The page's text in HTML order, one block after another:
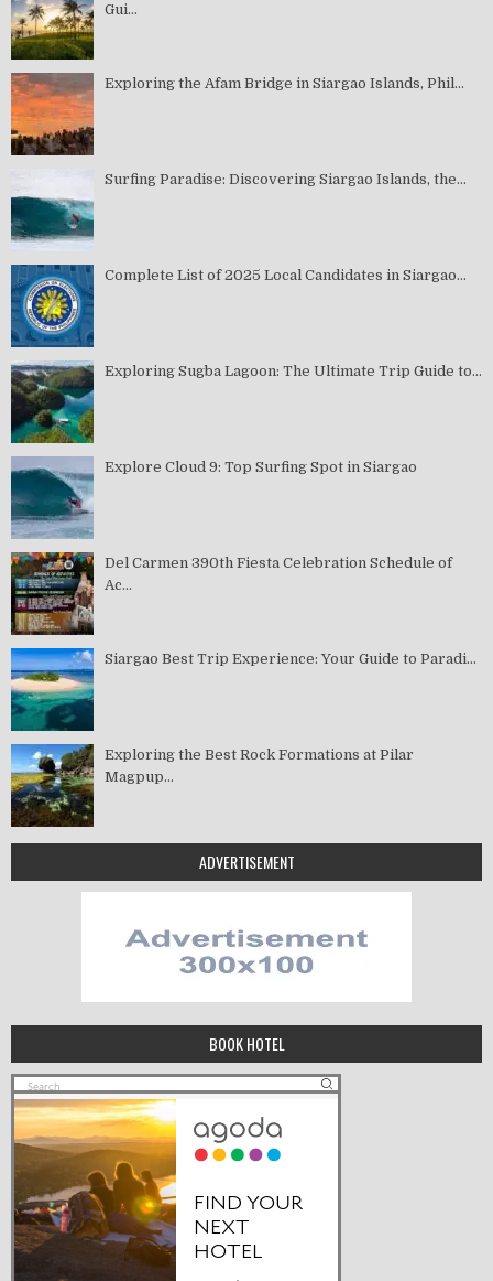
Gui...
Exploring the Afam Bridge in Siargao Islands, Phil...
Surfing Paradise: Discovering Siargao Islands, the...
Complete List of 2025 Local Candidates in Siargao...
Exploring Sugba Lagoon: The Ultimate Trip Guide to...
Explore Cloud 9: Top Surfing Spot in Siargao
Del Carmen 390th Fiesta Celebration Schedule of
Ac...
Siargao Best Trip Experience: Your Guide to Paradi...
Exploring the Best Rock Formations at Pilar
Magpup...
ADVERTISEMENT
BOOK HOTEL